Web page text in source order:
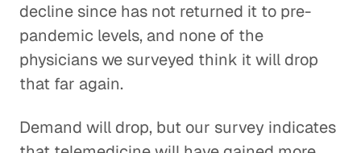
decline since has not returned it to pre-
pandemic levels, and none of the
physicians we surveyed think it will drop
that far again.
Demand will drop, but our survey indicates